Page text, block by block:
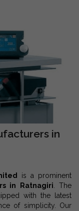
in
is a prominent
in Ratnagiri . The
with the latest
of simplicity. Our